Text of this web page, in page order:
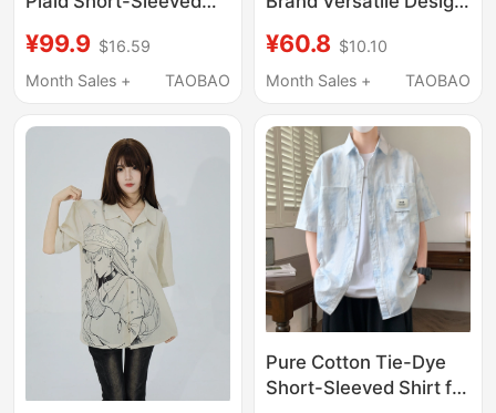
Women, Summer
American Casual
Shirt
¥99.9 $16.59
Month Sales +
TAOBAO
Sleeve Shirt Jacket for
Men, Summer Youth
¥60.8 $10.10
Month Sales +
TAOBAO
Pure Cotton Tie-Dye
Short-Sleeved Shirt for